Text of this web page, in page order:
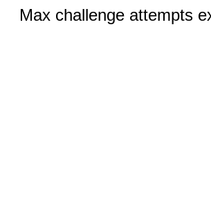
Max challenge attempts